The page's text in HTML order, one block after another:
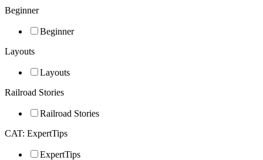
Beginner
Beginner
Layouts
Layouts
Railroad Stories
Railroad Stories
CAT: ExpertTips
ExpertTips